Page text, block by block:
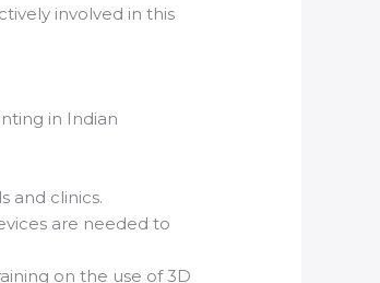
involved in this
in Indian
and clinics.
are needed to
on the use of 3D